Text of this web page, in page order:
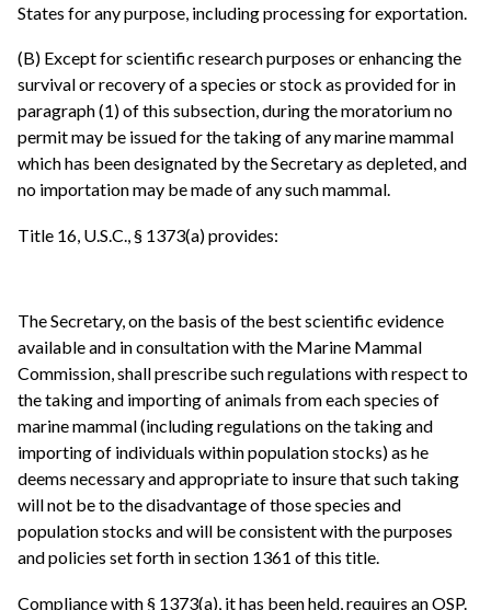
States for any purpose, including processing for exportation.
(B) Except for scientific research purposes or enhancing the
survival or recovery of a species or stock as provided for in
paragraph (1) of this subsection, during the moratorium no
permit may be issued for the taking of any marine mammal
which has been designated by the Secretary as depleted, and
no importation may be made of any such mammal.
Title 16, U.S.C., § 1373(a) provides:
The Secretary, on the basis of the best scientific evidence
available and in consultation with the Marine Mammal
Commission, shall prescribe such regulations with respect to
the taking and importing of animals from each species of
marine mammal (including regulations on the taking and
importing of individuals within population stocks) as he
deems necessary and appropriate to insure that such taking
will not be to the disadvantage of those species and
population stocks and will be consistent with the purposes
and policies set forth in section 1361 of this title.
Compliance with § 1373(a), it has been held, requires an OSP.